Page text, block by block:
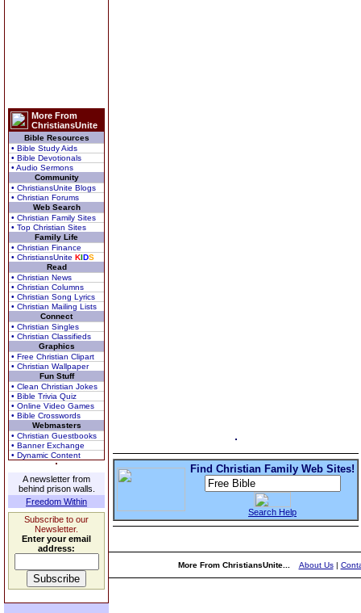
More From
ChristiansUnite
Bible Resources
• Bible Study Aids
• Bible Devotionals
• Audio Sermons
Community
• ChristiansUnite Blogs
• Christian Forums
Web Search
• Christian Family Sites
• Top Christian Sites
Family Life
• Christian Finance
• ChristiansUnite KIDS
Read
• Christian News
• Christian Columns
• Christian Song Lyrics
• Christian Mailing Lists
Connect
• Christian Singles
• Christian Classifieds
Graphics
• Free Christian Clipart
• Christian Wallpaper
Fun Stuff
• Clean Christian Jokes
• Bible Trivia Quiz
• Online Video Games
• Bible Crosswords
Webmasters
• Christian Guestbooks
• Banner Exchange
• Dynamic Content
A newsletter from
behind prison walls.
Freedom Within
Subscribe to our
Newsletter.
Enter your email
address:
Find Christian Family Web Sites!
Search Help
More From ChristiansUnite... About Us|